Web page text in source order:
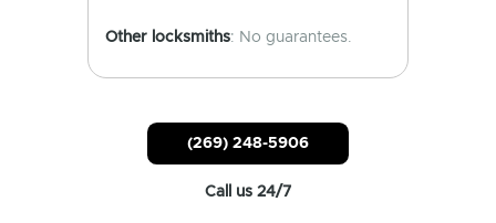
Other locksmiths: No guarantees.
(269) 248-5906
Call us 24/7